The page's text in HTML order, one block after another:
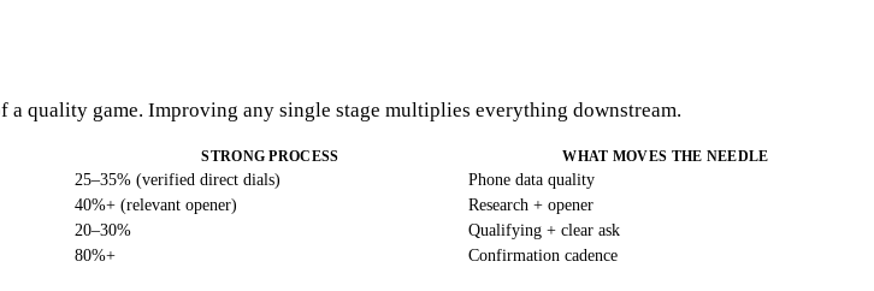
quality game. Improving any single stage multiplies everything downstream.
STRONG PROCESS WHAT MOVES THE NEEDLE
25–35% (verified direct dials)
Phone data quality
40%+ (relevant opener)
Research + opener
20–30%
Qualifying + clear ask
80%+ Confirmation cadence